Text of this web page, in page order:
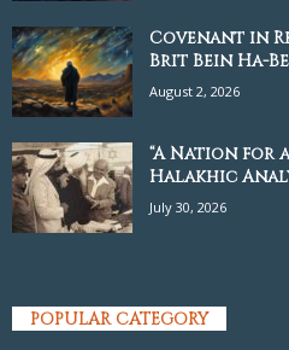
Covenant in
Brit Bein Ha-
August 2, 2026
“A Nation for
Halakhic
July 30, 2026
POPULAR CATEGORY